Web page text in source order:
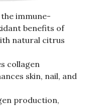
immune-
benefits of
natural citrus
collagen
skin, nail, and
production,